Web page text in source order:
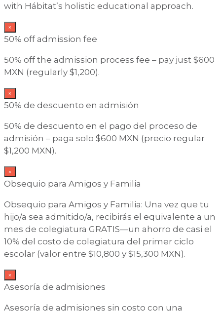
with Hábitat’s holistic educational approach.
×
50% off admission fee
50% off the admission process fee – pay just $600
MXN (regularly $1,200).
×
50% de descuento en admisión
50% de descuento en el pago del proceso de
admisión – paga solo $600 MXN (precio regular
$1,200 MXN).
×
Obsequio para Amigos y Familia
Obsequio para Amigos y Familia: Una vez que tu
hijo/a sea admitido/a, recibirás el equivalente a un
mes de colegiatura GRATIS—un ahorro de casi el
10% del costo de colegiatura del primer ciclo
escolar (valor entre $10,800 y $15,300 MXN).
×
Asesoría de admisiones
Asesoría de admisiones sin costo con una